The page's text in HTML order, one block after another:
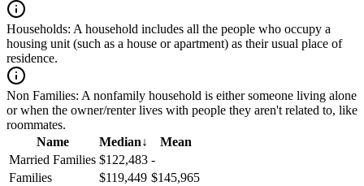
Households: A household includes all the people who occupy a
housing unit (such as a house or apartment) as their usual place of
residence.
Non Families: A nonfamily household is either someone living alone
or when the owner/renter lives with people they aren't related to, like
roommates.
Name
Median↓
Mean
Married Families $122,483 -
Families
$119,449 $145,965